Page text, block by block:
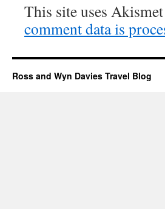
This site uses
comment data is
Ross and Wyn Davies Travel Blog